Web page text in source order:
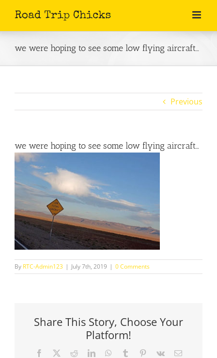
content
we were hoping to see some low flying aircraft…
Previous
we were hoping to see some low flying aircraft…
By RTC-Admin123 | July 7th, 2019 | 0 Comments
Share This Story, Choose Your
Platform!
Facebook RedditLinkedInWhatsApp
Tumblr Pinterest
Vk Email